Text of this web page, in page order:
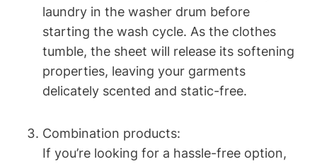
laundry in the washer drum before
starting the wash cycle. As the clothes
tumble, the sheet will release its softening
properties, leaving your garments
delicately scented and static-free.
Combination products:
If you’re looking for a hassle-free option,